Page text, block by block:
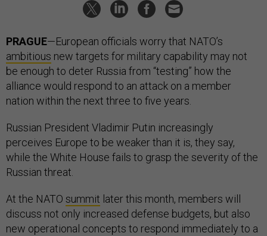
PRAGUE—European officials worry that NATO’s
ambitious new targets for military capability may not
be enough to deter Russia from “testing” how the
alliance would respond to an attack on a member
nation within the next three to five years.
Russian President Vladimir Putin increasingly
perceives Europe to be weaker than it is, they say,
while the White House fails to grasp the severity of the
Russian threat.
At the NATO summit later this month, members will
discuss not only increased defense budgets, but also
new operational concepts to respond immediately to a